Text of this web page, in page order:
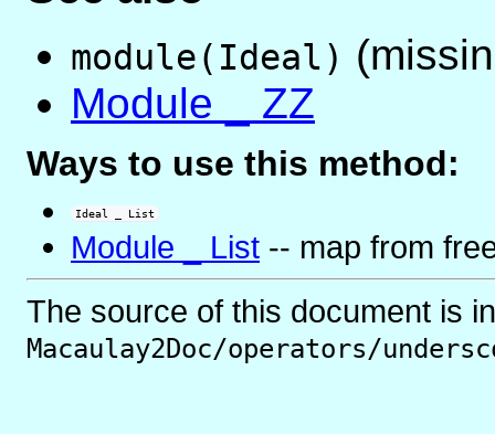
module(Ideal)
Module _ ZZ
Ways to use this method:
Ideal _ List
Module _ List -- map from
The source of this document is in
Macaulay2Doc/operators/